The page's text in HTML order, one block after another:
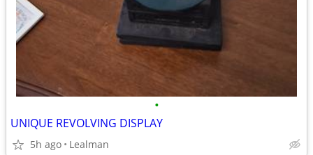
•
UNIQUE REVOLVING DISPLAY
5h ago Lealman